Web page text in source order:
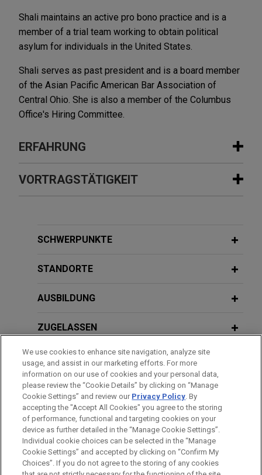
Shali maintains an active pro bono practice and is a
member of a trial team working to obtain political
asylum for individuals in the United States.
Shali serves as past president and is a board member
of the Asian Pacific American Bar Association of
Central Ohio. She is also a member of the Columbus
Office's Hiring Committee.
ERFAHRUNG
Erfahrung
Jones Day resolved litigation filed by five
attempted to illegally monopolize the market for
resolve Department of Justice
Jones Day represented FirstEnergy Corp., an
Akron, Ohio-based public utility holding company,
in connection with negotiating a Deferred
Prosecution Agreement ("DPA") with the DOJ to
resolve the DOJ's investigation into FirstEnergy.
Sixth Circuit vacates class
certification in securities lawsuit
VORTRAGSTÄTIGKEIT
NIL: The Antitrust Playbook, Jones
OCTOBER 24, 2024
Pacific American Bar Association of
Central Ohio
DECEMBER 1, 2022
Diverse Leaders in Law: Amplifying
the Mental Health Conversation,
ColumbusCEO
SCHWERPUNKTE
STANDORTE
AUSBILDUNG
ZUGELASSEN
AUSZEICHNUNGEN
REFERENDARIAT
Bitte beachten Sie vor dem Versenden:
Die Informationen auf unserer Website sind für den allgemeinen
IMPRESSUM HAFTUNGSAUSSCHLUSS
KONTAKT
PRIVACY
COPYRIGHT
We use cookies to enhance site navigation, analyze site
usage, and assist in our marketing efforts. For more
information on our use of cookies and your personal data,
please review the “Cookie Details” by clicking on “Manage
Cookie Settings” and review our Privacy Policy. By
accepting the "Accept All Cookies" you agree to the storing
of performance, functional and targeting cookies on your
device as further detailed in the “Manage Cookie Settings”.
Individual cookie choices can be selected in the “Manage
Cookie Settings” and accepted by clicking on “Confirm My
Choices”. If you do not agree to the storing of any cookies